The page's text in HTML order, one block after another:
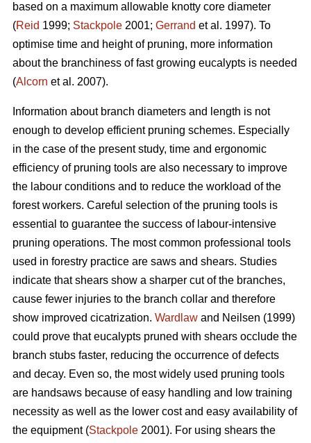
based on a maximum allowable knotty core diameter
(Reid 1999; Stackpole 2001; Gerrand et al. 1997). To
optimise time and height of pruning, more information
about the branchiness of fast growing eucalypts is needed
(Alcorn et al. 2007).
Information about branch diameters and length is not
enough to develop efficient pruning schemes. Especially
in the case of the present study, time and ergonomic
efficiency of pruning tools are also necessary to improve
the labour conditions and to reduce the workload of the
forest workers. Careful selection of the pruning tools is
essential to guarantee the success of labour-intensive
pruning operations. The most common professional tools
used in forestry practice are saws and shears. Studies
indicate that shears show a sharper cut of the branches,
cause fewer injuries to the branch collar and therefore
show improved cicatrization. Wardlaw and Neilsen (1999)
could prove that eucalypts pruned with shears occlude the
branch stubs faster, reducing the occurrence of defects
and decay. Even so, the most widely used pruning tools
are handsaws because of easy handling and low training
necessity as well as the lower cost and easy availability of
the equipment (Stackpole 2001). For using shears the